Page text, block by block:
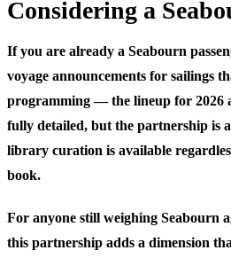
Considering a
If you are already a Seabourn
voyage announcements for sailings
programming — the lineup for 2026
fully detailed, but the partnership is
library curation is available
book.
For anyone still weighing Seabourn
this partnership adds a dimension